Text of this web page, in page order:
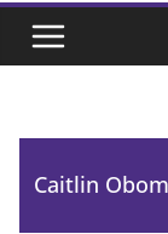
Caitlin Obom